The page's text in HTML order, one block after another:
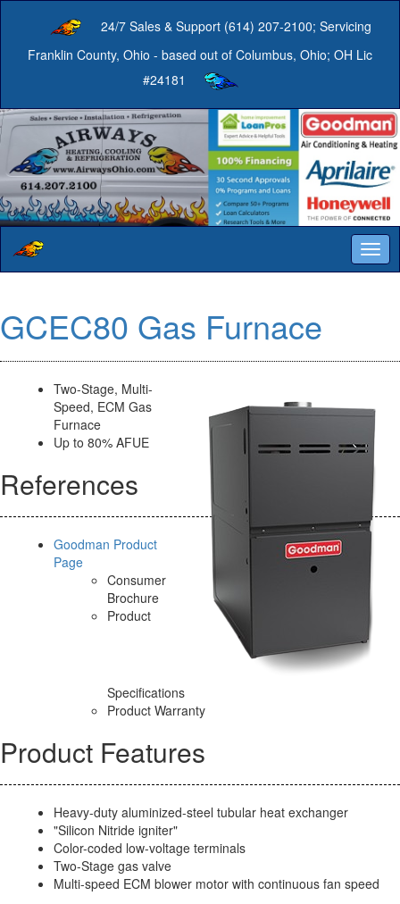
24/7 Sales & Support (614) 207-2100; Servicing
Franklin County, Ohio - based out of Columbus, Ohio; OH Lic
#24181
GCEC80 Gas Furnace
Two-Stage, Multi-
Speed, ECM Gas
Furnace
Up to 80% AFUE
References
Goodman Product
Page
Consumer
Brochure
Product
Specifications
Product Warranty
Product Features
Heavy-duty aluminized-steel tubular heat exchanger
"Silicon Nitride igniter"
Color-coded low-voltage terminals
Two-Stage gas valve
Multi-speed ECM blower motor with continuous fan speed